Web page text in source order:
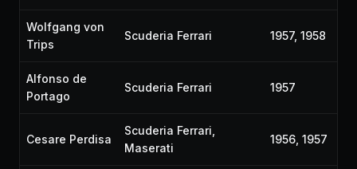
Wolfgang von
Trips
Scuderia Ferrari 1957, 1958
Alfonso de
Portago
Scuderia Ferrari 1957
Cesare Perdisa
Scuderia Ferrari,
Maserati
1956, 1957